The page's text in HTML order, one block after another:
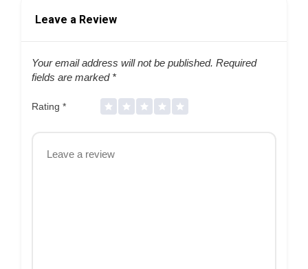
Leave a Review
Your email address will not be published. Required
fields are marked *
Rating *